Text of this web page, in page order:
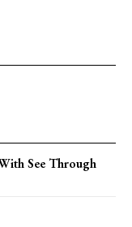
See Through